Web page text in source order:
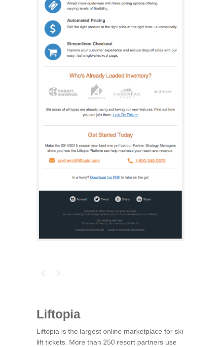
Liftopia
Liftopia is the largest online marketplace for ski
lift tickets. More than 250 resort partners use